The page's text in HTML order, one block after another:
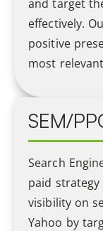
and target
effectively.
positive
most
SEM/
Search
paid strategy
visibility on
Yahoo by